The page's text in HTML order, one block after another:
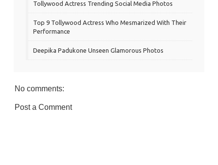
Tollywood Actress Trending Social Media Photos
Top 9 Tollywood Actress Who Mesmarized With Their
Performance
Deepika Padukone Unseen Glamorous Photos
No comments:
Post a Comment